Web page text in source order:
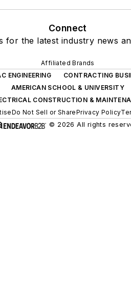
Connect
for the latest industry news
Affiliated Brands
ENGINEERING
CONTRACTING
AMERICAN SCHOOL & UNIVERSITY
CONSTRUCTION &
Do Not Sell or SharePrivacy Policy
© 2026 All rights